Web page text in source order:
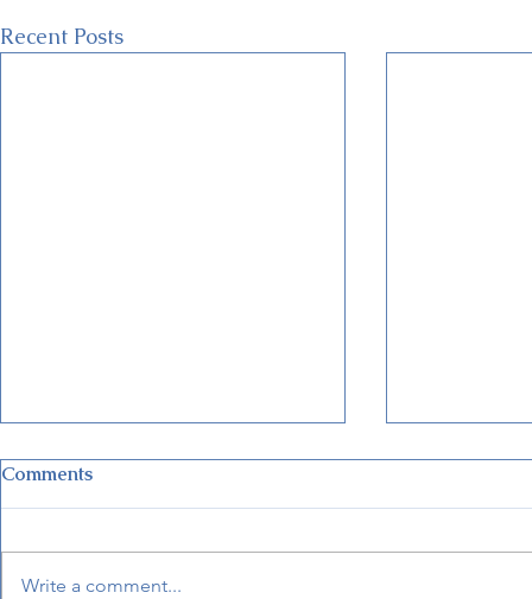
Recent Posts
Comments
Write a comment...